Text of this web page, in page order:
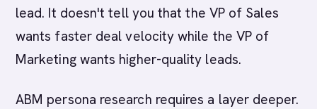
lead. It doesn't tell you that the VP of Sales
wants faster deal velocity while the VP of
Marketing wants higher-quality leads.
ABM persona research requires a layer deeper.